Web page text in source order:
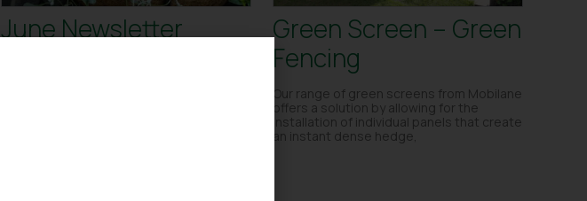
June Newsletter
Green Screen – Green
Fencing
Our range of green screens from Mobilane
offers a solution by allowing for the
installation of individual panels that create
an instant dense hedge,